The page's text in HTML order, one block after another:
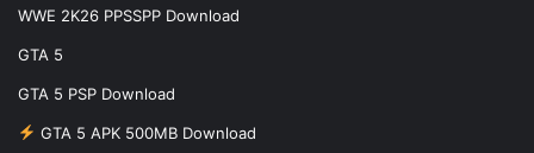
WWE 2K26 PPSSPP Download
GTA 5
GTA 5 PSP Download
GTA 5 APK 500MB Download